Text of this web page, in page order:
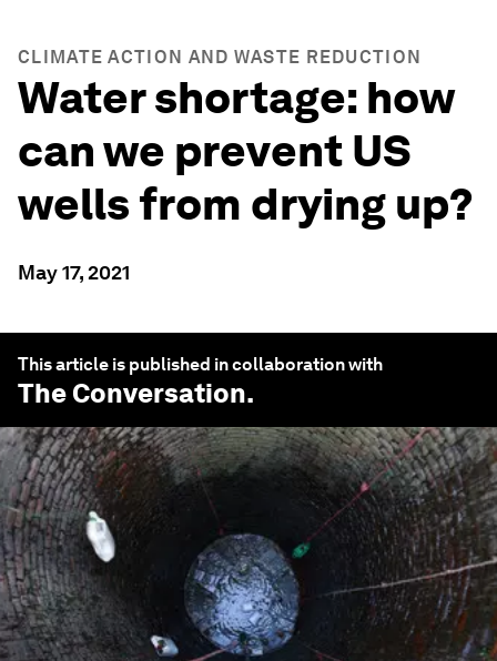
CLIMATE ACTION AND WASTE REDUCTION
Water shortage: how
can we prevent US
wells from drying up?
May 17, 2021
This article is published in collaboration with
The Conversation.